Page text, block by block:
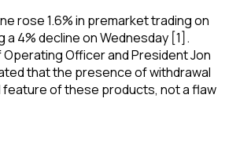
rose 1.6% in premarket trading on
a 4% decline on Wednesday [1].
Officer and President Jon
that the presence of withdrawal
feature of these products, not a flaw